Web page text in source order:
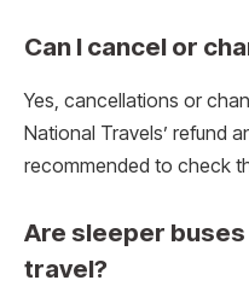
Can I cancel or
Yes, cancellations or
National Travels’ refund
recommended to check
Are sleeper
travel?